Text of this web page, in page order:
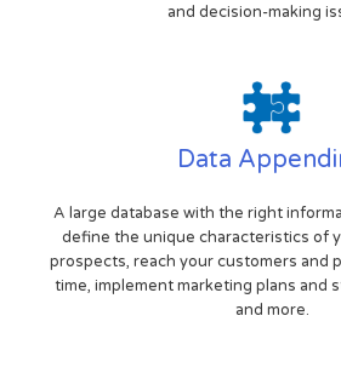
and decision-making
Data
A large database with the right
define the unique characteristics of
prospects, reach your customers and
time, implement marketing plans and
and more.